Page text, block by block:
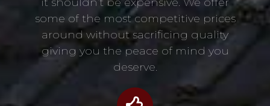
some of the most competitive prices
around without sacrificing quality
giving you the peace of mind you
deserve.